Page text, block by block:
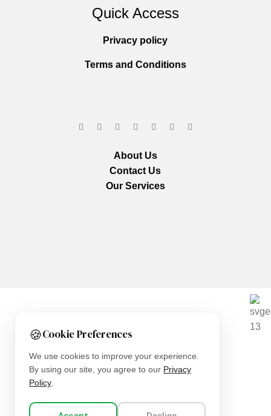
🍪Cookie Preferences
We use cookies to improve your experience.
By using our site, you agree to our Privacy
Policy.
Quick Access
Privacy policy
Terms and Conditions
About Us
Contact Us
Our Services
Copyright © 2025Everlast Wellness All rights reserved.
Filters